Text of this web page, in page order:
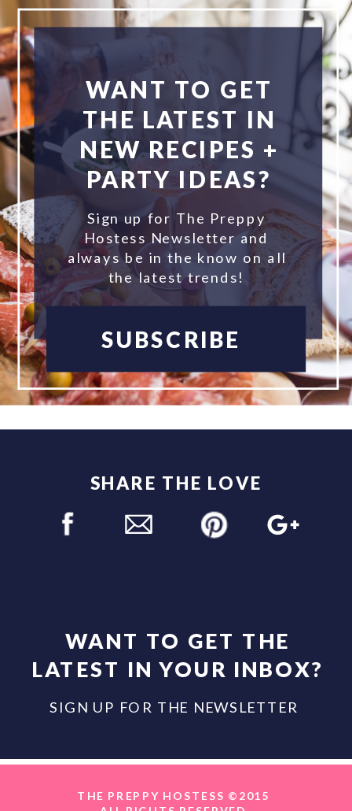
WANT TO GET
THE LATEST IN
NEW RECIPES +
PARTY IDEAS?
Sign up for The Preppy
Hostess Newsletter and
always be in the know on all
the latest trends!
SUBSCRIBE
WANT TO GET THE
LATEST IN YOUR INBOX?
SIGN UP FOR THE NEWSLETTER
THE PREPPY HOSTESS ©2015
SHARE THE LOVE